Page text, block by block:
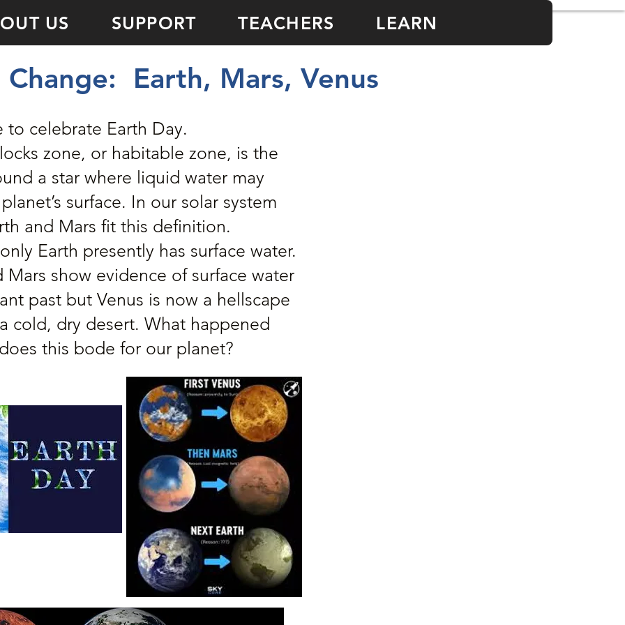
US SUPPORT TEACHERS LEARN
THE SUN
Change: Earth, Mars, Venus
to celebrate Earth Day.
zone, or habitable zone, is the
a star where liquid water may
surface. In our solar system
and Mars fit this definition.
Earth presently has surface water.
Mars show evidence of surface water
past but Venus is now a hellscape
cold, dry desert. What happened
this bode for our planet?
The Creator/The Destroyer